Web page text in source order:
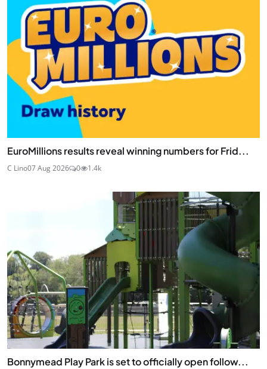
EuroMillions results reveal winning numbers for Frid...
C Lino07 Aug 2026 0 1.4k
Bonnymead Play Park is set to officially open follow...